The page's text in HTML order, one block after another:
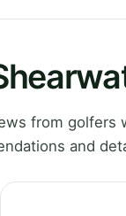
from golfers
and